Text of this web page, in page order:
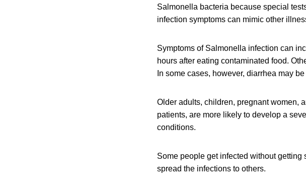
Salmonella bacteria because special
infection symptoms can mimic other
Symptoms of Salmonella infection can
hours after eating contaminated food.
In some cases, however, diarrhea may
Older adults, children, pregnant women,
patients, are more likely to develop a
conditions.
Some people get infected without getting
spread the infections to others.